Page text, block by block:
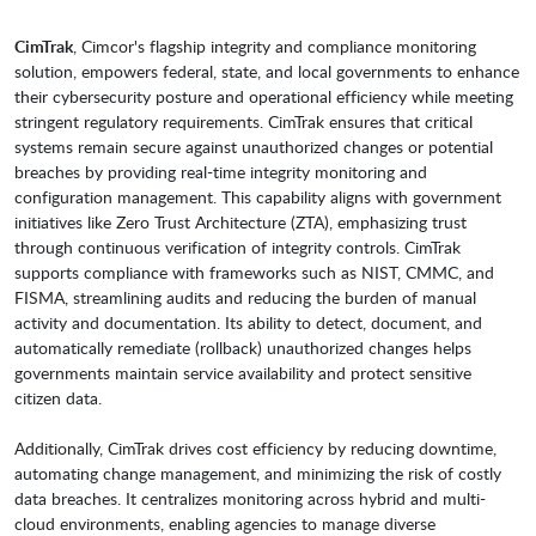
CimTrak, Cimcor's flagship integrity and compliance monitoring
solution, empowers federal, state, and local governments to enhance
their cybersecurity posture and operational efficiency while meeting
stringent regulatory requirements. CimTrak ensures that critical
systems remain secure against unauthorized changes or potential
breaches by providing real-time integrity monitoring and
configuration management. This capability aligns with government
initiatives like Zero Trust Architecture (ZTA), emphasizing trust
through continuous verification of integrity controls. CimTrak
supports compliance with frameworks such as NIST, CMMC, and
FISMA, streamlining audits and reducing the burden of manual
activity and documentation. Its ability to detect, document, and
automatically remediate (rollback) unauthorized changes helps
governments maintain service availability and protect sensitive
citizen data.
Additionally, CimTrak drives cost efficiency by reducing downtime,
automating change management, and minimizing the risk of costly
data breaches. It centralizes monitoring across hybrid and multi-
cloud environments, enabling agencies to manage diverse